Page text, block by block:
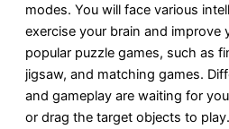
modes. You will face various
exercise your brain and improve
popular puzzle games, such as
jigsaw, and matching games.
and gameplay are waiting for
or drag the target objects to